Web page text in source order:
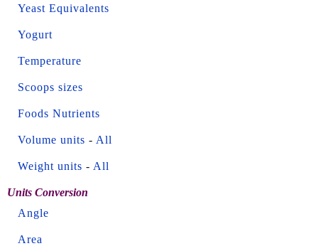
Yeast Equivalents
Yogurt
Temperature
Scoops sizes
Foods Nutrients
Volume units - All
Weight units - All
Units Conversion
Angle
Area